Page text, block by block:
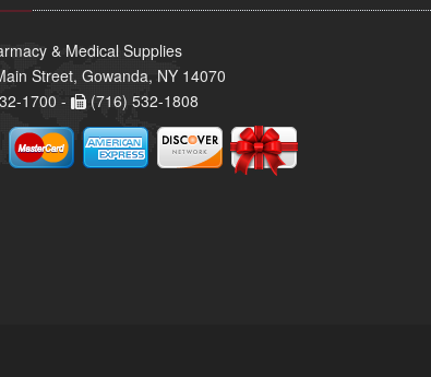
& Medical Supplies
Street, Gowanda, NY 14070
1700 -
(716) 532-1808